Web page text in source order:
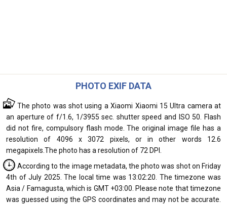
PHOTO EXIF DATA
The photo was shot using a Xiaomi Xiaomi 15 Ultra camera at
an aperture of f/1.6, 1/3955 sec. shutter speed and ISO 50. Flash
did not fire, compulsory flash mode. The original image file has a
resolution of 4096 x 3072 pixels, or in other words 12.6
megapixels.The photo has a resolution of 72 DPI.
According to the image metadata, the photo was shot on Friday
4th of July 2025. The local time was 13:02:20. The timezone was
Asia / Famagusta, which is GMT +03:00. Please note that timezone
was guessed using the GPS coordinates and may not be accurate.